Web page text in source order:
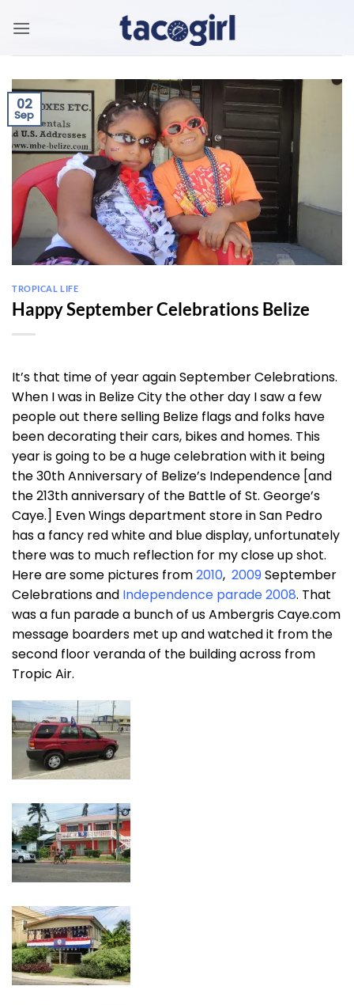
02
Sep
TROPICAL LIFE
Happy September Celebrations Belize
It’s that time of year again September Celebrations.
When I was in Belize City the other day I saw a few
people out there selling Belize flags and folks have
been decorating their cars, bikes and homes. This
year is going to be a huge celebration with it being
the 30th Anniversary of Belize’s Independence [and
the 213th anniversary of the Battle of St. George’s
Caye.] Even Wings department store in San Pedro
has a fancy red white and blue display, unfortunately
there was to much reflection for my close up shot.
Here are some pictures from2010, 2009September
Celebrations and Independence parade 2008. That
was a fun parade a bunch of us Ambergris Caye.com
message boarders met up and watched it from the
second floor veranda of the building across from
Tropic Air.